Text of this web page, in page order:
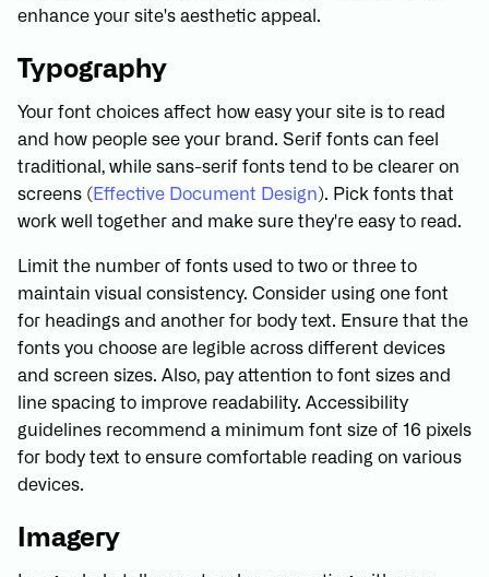
enhance your site's aesthetic appeal.
Typography
Your font choices affect how easy your site is to read
and how people see your brand. Serif fonts can feel
traditional, while sans-serif fonts tend to be clearer on
screens ( Effective Document Design). Pick fonts that
work well together and make sure they're easy to read.
Limit the number of fonts used to two or three to
maintain visual consistency. Consider using one font
for headings and another for body text. Ensure that the
fonts you choose are legible across different devices
and screen sizes. Also, pay attention to font sizes and
line spacing to improve readability. Accessibility
guidelines recommend a minimum font size of 16 pixels
for body text to ensure comfortable reading on various
devices.
Imagery